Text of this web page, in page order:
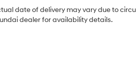
date of delivery may vary due to
dealer for availability details.